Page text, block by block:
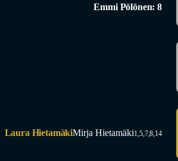
Emmi Pölönen: 8
Laura HietamäkiMirja Hietamäki1,5,7,8,14